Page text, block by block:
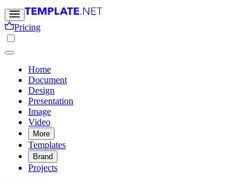
Pricing
Home
Document
Design
Presentation
Image
Video
More
Templates
Brand
Projects